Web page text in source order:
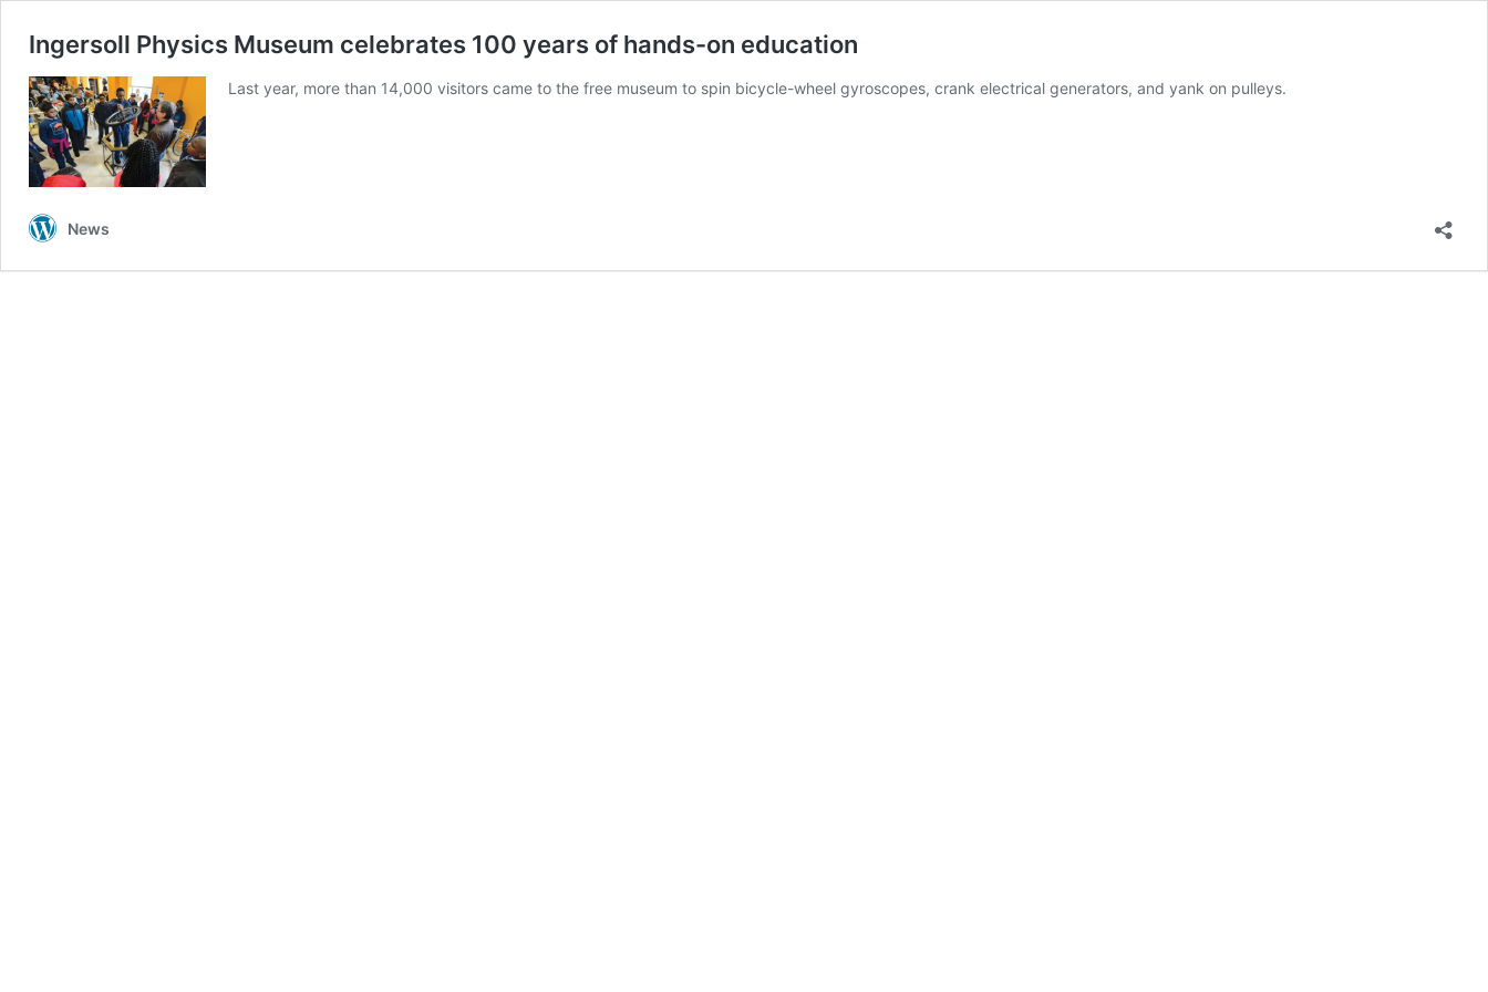
Ingersoll Physics Museum celebrates 100 years of hands-on education
Last year, more than 14,000 visitors came to the free museum to spin bicycle-wheel gyroscopes, crank electrical generators, and yank on pulleys.
News